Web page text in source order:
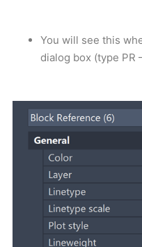
You will see this
dialog box (type PR